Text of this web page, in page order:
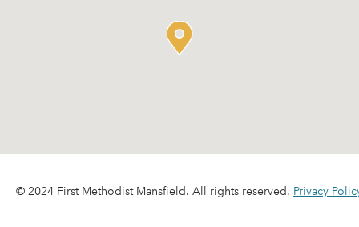
© 2024 First Methodist Mansfield. All rights reserved. Privacy